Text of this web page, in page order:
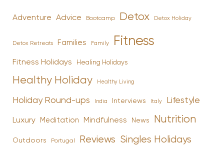
Adventure Advice Bootcamp Detox Detox Holiday
Detox Retreats Families Family Fitness
Fitness Holidays Healing Holidays
Healthy Holiday Healthy Living
Holiday Round-ups India Interviews Italy Lifestyle
Luxury Meditation Mindfulness News Nutrition
Outdoors Portugal Reviews Singles Holidays